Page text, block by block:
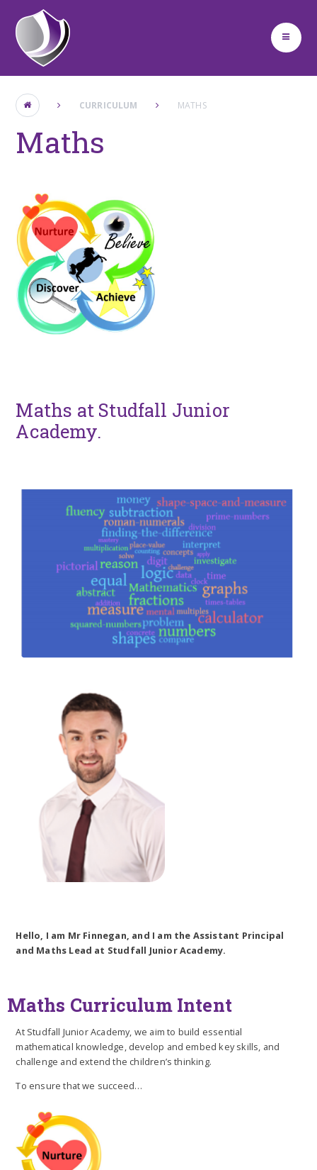
Skip to content ↓
CURRICULUM MATHS ​ ​
Maths ​ ​
Maths at Studfall Junior
Academy.
Hello, I am Mr Finnegan, and I am the Assistant Principal
and Maths Lead at Studfall Junior Academy.
Maths Curriculum Intent
At Studfall Junior Academy, we aim to build essential
mathematical knowledge, develop and embed key skills, and
challenge and extend the children’s thinking.
To ensure that we succeed…